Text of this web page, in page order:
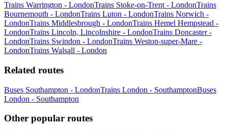
Trains Warrington - LondonTrains Stoke-on-Trent - LondonTrains
Bournemouth - LondonTrains Luton - LondonTrains Norwich -
LondonTrains Middlesbrough - LondonTrains Hemel Hempstead -
LondonTrains Lincoln, Lincolnshire - LondonTrains Doncaster -
LondonTrains Swindon - LondonTrains Weston-super-Mare -
LondonTrains Walsall - London
Related routes
Buses Southampton - LondonTrains London - SouthamptonBuses
London - Southampton
Other popular routes